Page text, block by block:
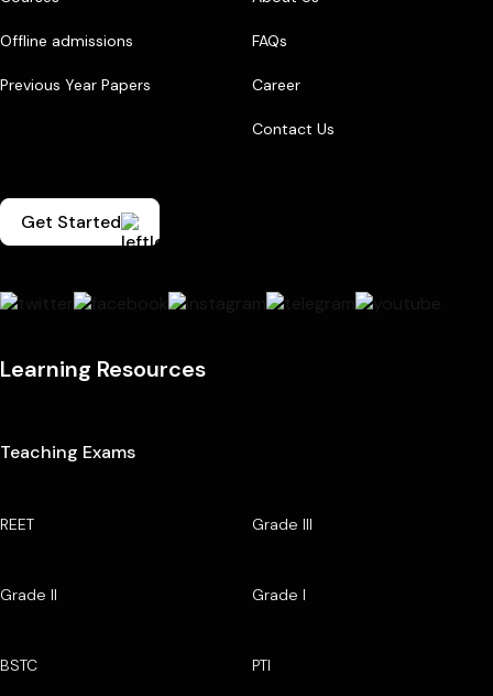
Offline admissions
Previous Year Papers
FAQs
Career
Contact Us
Get Started
Learning Resources
Teaching Exams
REET Grade III
Grade II Grade I
BSTC PTI